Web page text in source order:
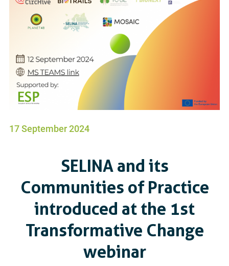
17 September 2024
SELINA and its
Communities of Practice
introduced at the 1st
Transformative Change
webinar